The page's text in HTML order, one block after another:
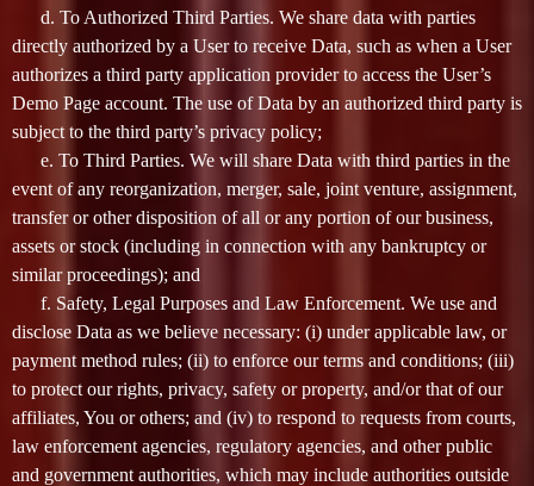
d. To Authorized Third Parties. We share data with parties
directly authorized by a User to receive Data, such as when a User
authorizes a third party application provider to access the User’s
Demo Page account. The use of Data by an authorized third party is
subject to the third party’s privacy policy;
e. To Third Parties. We will share Data with third parties in the
event of any reorganization, merger, sale, joint venture, assignment,
transfer or other disposition of all or any portion of our business,
assets or stock (including in connection with any bankruptcy or
similar proceedings); and
f. Safety, Legal Purposes and Law Enforcement. We use and
disclose Data as we believe necessary: (i) under applicable law, or
payment method rules; (ii) to enforce our terms and conditions; (iii)
to protect our rights, privacy, safety or property, and/or that of our
affiliates, You or others; and (iv) to respond to requests from courts,
law enforcement agencies, regulatory agencies, and other public
and government authorities, which may include authorities outside